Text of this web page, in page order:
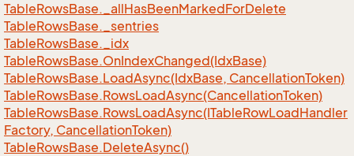
TableRowsBase._allHasBeenMarkedForDelete
TableRowsBase._sentries
TableRowsBase._idx
TableRowsBase.OnIndexChanged(IdxBase)
TableRowsBase.LoadAsync(IdxBase, CancellationToken)
TableRowsBase.RowsLoadAsync(CancellationToken)
TableRowsBase.RowsLoadAsync(ITableRowLoadHandler
Factory, CancellationToken)
TableRowsBase.DeleteAsync()